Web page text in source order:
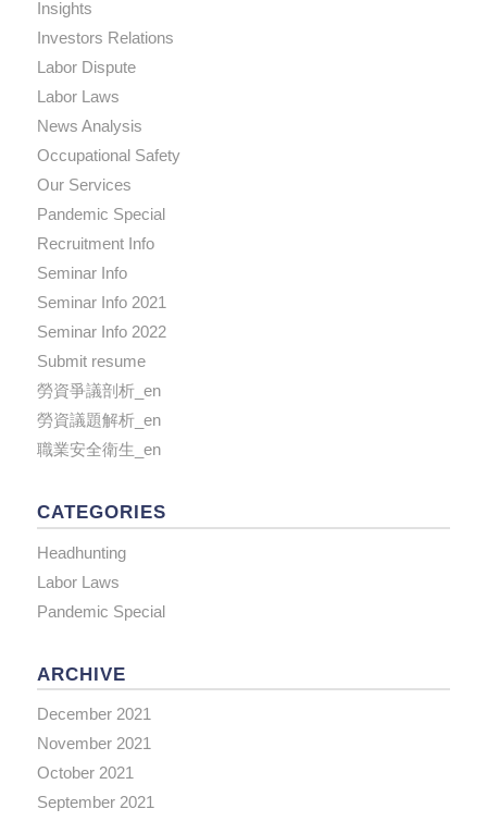
Insights
Investors Relations
Labor Dispute
Labor Laws
News Analysis
Occupational Safety
Our Services
Pandemic Special
Recruitment Info
Seminar Info
Seminar Info 2021
Seminar Info 2022
Submit resume
勞資爭議剖析_en
勞資議題解析_en
職業安全衛生_en
CATEGORIES
Headhunting
Labor Laws
Pandemic Special
ARCHIVE
December 2021
November 2021
October 2021
September 2021